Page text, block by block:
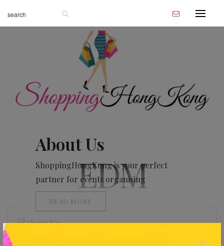
EDM
About Us
ShoppingHongKong is your perfect
partner for events organising
READ MORE